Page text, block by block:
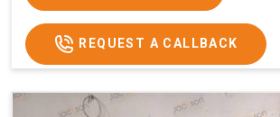
REQUEST A CALLBACK